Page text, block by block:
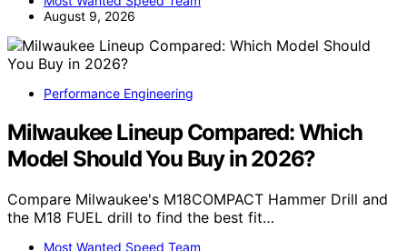
August 9, 2026
Performance Engineering
Milwaukee Lineup Compared: Which
Model Should You Buy in 2026?
Compare Milwaukee's M18COMPACT Hammer Drill and
the M18 FUEL drill to find the best fit…
Most Wanted Speed Team